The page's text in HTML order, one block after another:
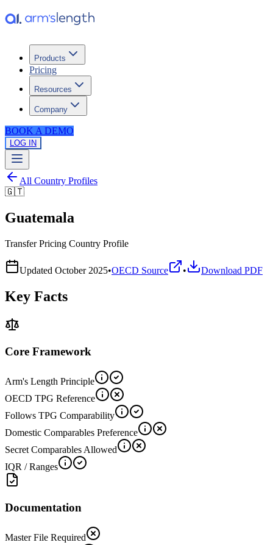
Products
Pricing
Resources
Company
BOOK A DEMO
LOG IN
All Country Profiles
🇬🇹
Guatemala
Transfer Pricing Country Profile
Updated October 2025•OECD Source • Download PDF
Key Facts
Core Framework
Arm's Length Principle
OECD TPG Reference
Follows TPG Comparability
Domestic Comparables Preference
Secret Comparables Allowed
IQR / Ranges
Documentation
Master File Required